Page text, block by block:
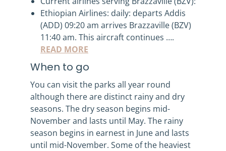
Ethiopian Airlines: daily: departs Addis
(ADD) 09:20 am arrives Brazzaville (BZV)
11:40 am. This aircraft continues ….
READ MORE
When to go
You can visit the parks all year round
although there are distinct rainy and dry
seasons. The dry season begins mid-
November and lasts until May. The rainy
season begins in earnest in June and lasts
until mid-November. Some of the heaviest